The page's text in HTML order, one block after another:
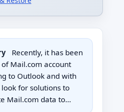
Recently, it has been
Mail.com account
to Outlook and with
for solutions to
Mail.com data to…